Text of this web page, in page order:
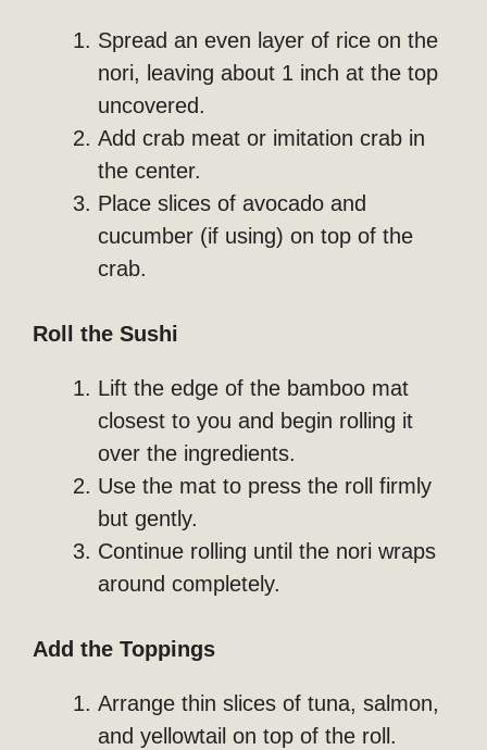
Spread an even layer of rice on the
nori, leaving about 1 inch at the top
uncovered.
Add crab meat or imitation crab in
the center.
Place slices of avocado and
cucumber (if using) on top of the
crab.
Roll the Sushi
Lift the edge of the bamboo mat
closest to you and begin rolling it
over the ingredients.
Use the mat to press the roll firmly
but gently.
Continue rolling until the nori wraps
around completely.
Add the Toppings
Arrange thin slices of tuna, salmon,
and yellowtail on top of the roll.